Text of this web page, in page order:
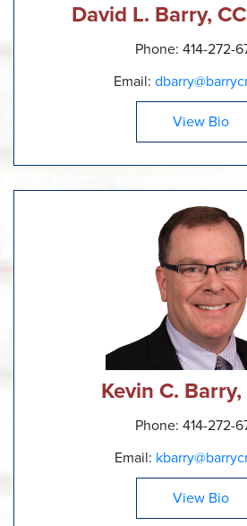
David L. Barry,
Phone: 414-272-
Email:
View Bio
Kevin C. Barry,
Phone: 414-272-
Email:
View Bio